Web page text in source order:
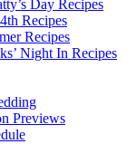
Day Recipes
Recipes
Recipes
Night In Recipes
Previews